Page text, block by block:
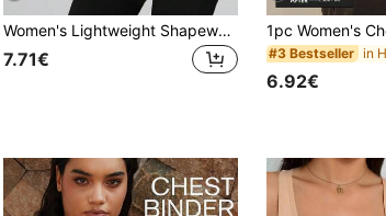
Women's Lightweight Shapewear With Bust Support, Abdominal Compression And Waist Cincher Functions
7.71€ #3 Bestseller
6.92€